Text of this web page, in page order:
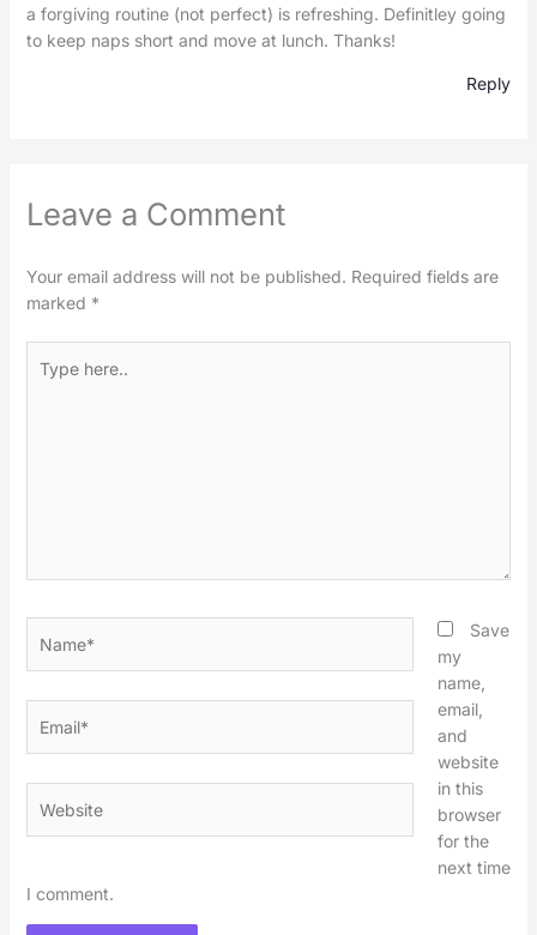
a forgiving routine (not perfect) is refreshing. Definitley going
to keep naps short and move at lunch. Thanks!
Reply
Leave a Comment
Your email address will not be published. Required fields are
marked *
here..
Save
my
name,
email,
and
website
in this
browser
for the
next time
I comment.